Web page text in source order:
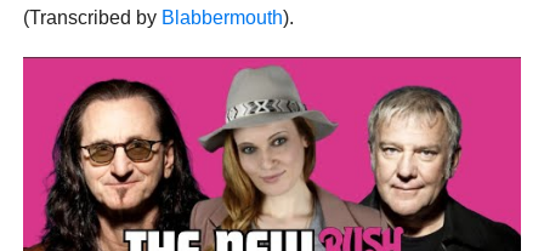
(Transcribed by Blabbermouth).